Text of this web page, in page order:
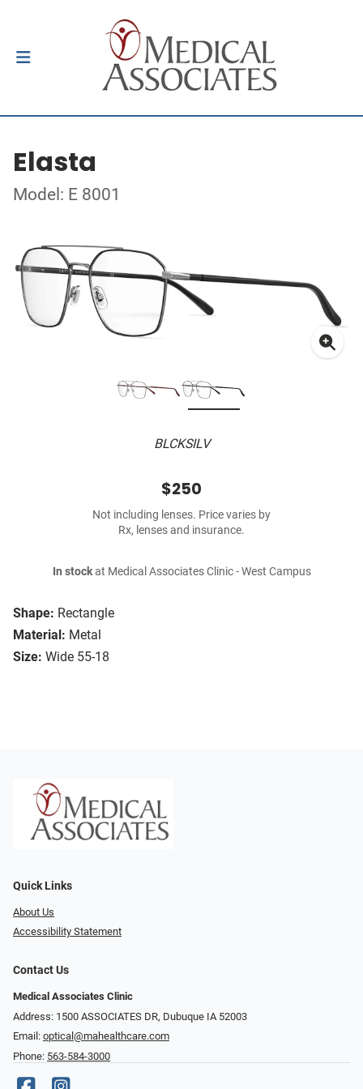
Elasta
Model: E 8001
BLCKSILV
Shape: Rectangle
Material: Metal
Size: Wide 55-18
$250
Not including lenses. Price varies by
Rx, lenses and insurance.
In stockat Medical Associates Clinic - West Campus
Quick Links
About Us
Accessibility Statement
Contact Us
Medical Associates Clinic
Address: 1500 ASSOCIATES DR, Dubuque IA 52003
Email: optical@mahealthcare.com
Phone: 563-584-3000